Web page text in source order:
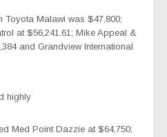
Toyota Malawi was $47,800;
at $56,241.61; Mike Appeal &
and Grandview International
highly
Med Point Dazzie at $64,750;